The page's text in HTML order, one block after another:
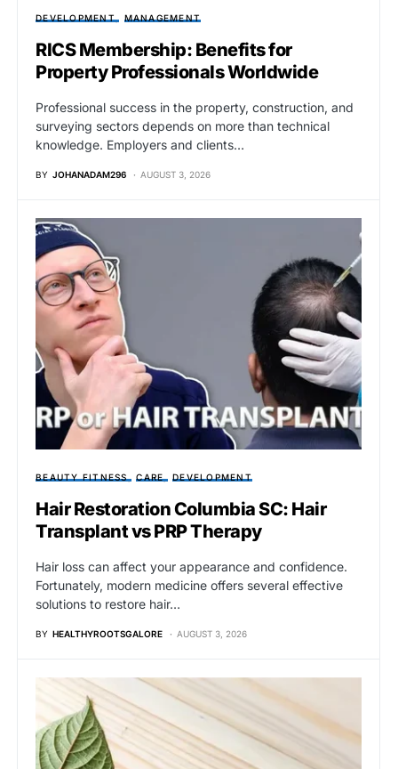
DEVELOPMENT MANAGEMENT
RICS Membership: Benefits for
Property Professionals Worldwide
Professional success in the property, construction, and
surveying sectors depends on more than technical
knowledge. Employers and clients…
BY JOHANADAM296 AUGUST 3, 2026
BEAUTY FITNESS CARE DEVELOPMENT
Hair Restoration Columbia SC: Hair
Transplant vs PRP Therapy
Hair loss can affect your appearance and confidence.
Fortunately, modern medicine offers several effective
solutions to restore hair…
BY HEALTHYROOTSGALORE AUGUST 3, 2026